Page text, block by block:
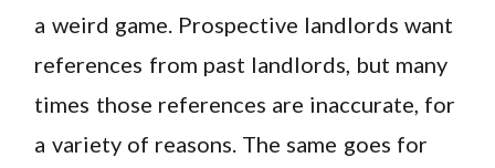
a weird game. Prospective landlords want
references from past landlords, but many
times those references are inaccurate, for
a variety of reasons. The same goes for